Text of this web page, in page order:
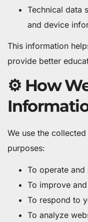
Technical data
and device
This information
provide better
⚙️ How
We use the
purposes:
To operate
To improve
To respond to
To analyze